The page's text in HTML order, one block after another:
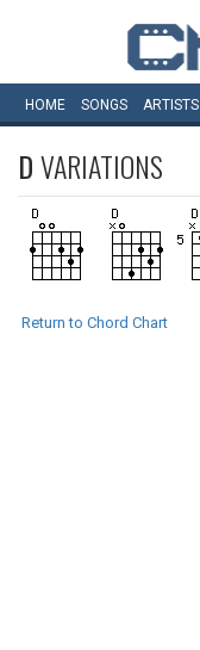
HOME SONGS ARTISTS
DVARIATIONS
Return to Chord Chart